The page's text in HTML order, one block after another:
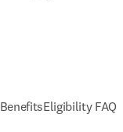
BenefitsEligibility FAQs